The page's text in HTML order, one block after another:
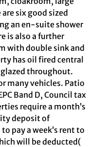
six good sized
an en-suite shower
is also a further
with double sink and
has oil fired central
throughout.
many vehicles. Patio
Band D, Council tax
require a month’s
deposit of
pay a week’s rent to
will be deducted(